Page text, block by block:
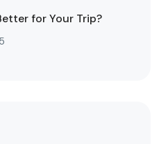
for Your Trip?